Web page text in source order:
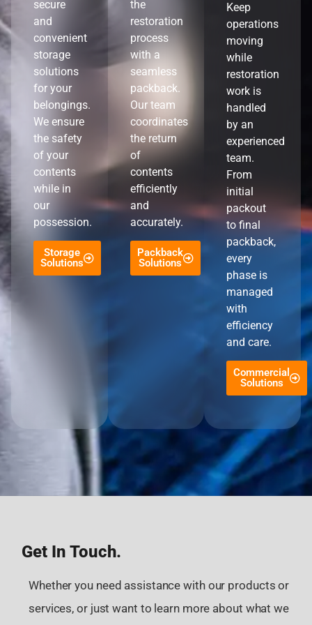
secure
and
convenient
storage
solutions
for your
belongings.
We ensure
the safety
of your
contents
while in
our
possession.
Storage
Solutions
the
restoration
process
with a
seamless
packback.
Our team
coordinates
the return
of
contents
efficiently
and
accurately.
Packback
Solutions
Keep
operations
moving
while
restoration
work is
handled
by an
experienced
team.
From
initial
packout
to final
packback,
every
phase is
managed
with
efficiency
and care.
Commercial
Solutions
Get In Touch.
Whether you need assistance with our products or
services, or just want to learn more about what we